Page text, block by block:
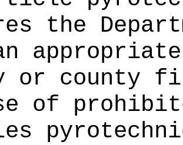
the
or county
of